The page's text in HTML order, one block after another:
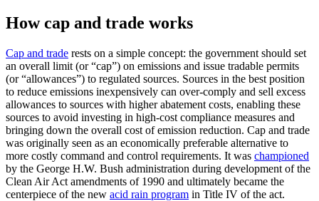
How cap and trade works
Cap and trade rests on a simple concept: the government should set
an overall limit (or “cap”) on emissions and issue tradable permits
(or “allowances”) to regulated sources. Sources in the best position
to reduce emissions inexpensively can over-comply and sell excess
allowances to sources with higher abatement costs, enabling these
sources to avoid investing in high-cost compliance measures and
bringing down the overall cost of emission reduction. Cap and trade
was originally seen as an economically preferable alternative to
more costly command and control requirements. It was championed
by the George H.W. Bush administration during development of the
Clean Air Act amendments of 1990 and ultimately became the
centerpiece of the new acid rain program in Title IV of the act.